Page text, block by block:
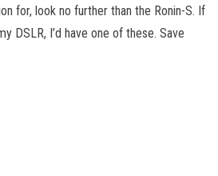
for, look no further than the Ronin-S. If
DSLR, I’d have one of these. Save